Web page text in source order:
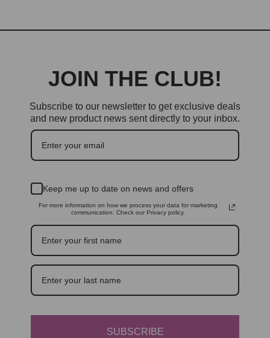
JOIN THE CLUB!
Subscribe to our newsletter to get exclusive deals
and new product news sent directly to your inbox.
Keep me up to date on news and offers
For more information on how we process your data for marketing
communication. Check our Privacy policy.
SUBSCRIBE